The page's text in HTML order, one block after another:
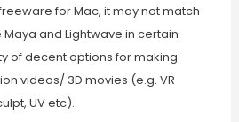
for Mac, it may not match
and Lightwave in certain
of decent options for making
videos/ 3D movies (e.g. VR
UV etc).